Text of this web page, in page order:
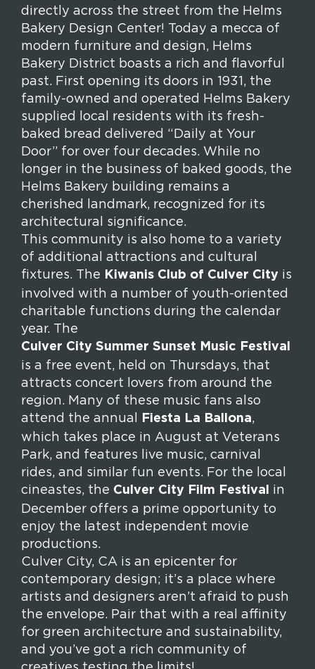
directly across the street from the Helms
Bakery Design Center!
Today a mecca of
modern furniture and design, Helms
Bakery District boasts a rich and flavorful
past. First opening its doors in 1931, the
family-owned and operated Helms Bakery
supplied local residents with its fresh-
baked bread delivered “Daily at Your
Door” for over four decades. While no
longer in the business of baked goods, the
Helms Bakery building remains a
cherished landmark, recognized for its
architectural significance.
This community is also home to a variety
of additional attractions and cultural
fixtures. The
Kiwanis Club of Culver City is
involved with a number of youth-oriented
charitable functions during the calendar
year. The
Culver City Summer Sunset Music Festival
is a free event, held on Thursdays, that
attracts concert lovers from around the
region. Many of these music fans also
attend the annual
Fiesta La Ballona,
which takes place in August at Veterans
Park, and features live music, carnival
rides, and similar fun events. For the local
cineastes, the Culver City Film Festival
in
December offers a prime opportunity to
enjoy the latest independent movie
productions.
Culver City, CA is an epicenter for
contemporary design; it’s a place where
artists and designers aren’t afraid to push
the envelope. Pair that with a real affinity
for green architecture and sustainability,
and you’ve got a rich community of